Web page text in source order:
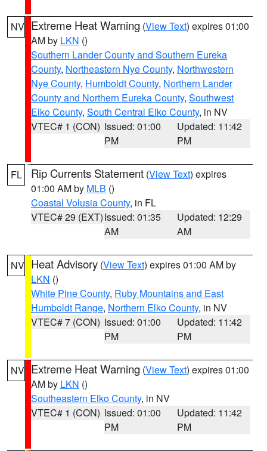
NV Extreme Heat Warning (View Text) expires 01:00
AM by LKN ()
Southern Lander County and Southern Eureka
County, Northeastern Nye County, Northwestern
Nye County, Humboldt County, Northern Lander
County and Northern Eureka County, Southwest
Elko County, South Central Elko County, in NV
VTEC# 1 (CON) Issued: 01:00
PM
Updated: 11:42
PM
FL Rip Currents Statement (View Text) expires
01:00 AM by MLB ()
Coastal Volusia County, in FL
VTEC# 29 (EXT)Issued: 01:35
AM
Updated: 12:29
AM
NV Heat Advisory (View Text) expires 01:00 AM by
LKN ()
White Pine County, Ruby Mountains and East
Humboldt Range, Northern Elko County, in NV
VTEC# 7 (CON) Issued: 01:00
PM
Updated: 11:42
PM
NV Extreme Heat Warning (View Text) expires 01:00
AM by LKN ()
Southeastern Elko County, in NV
VTEC# 1 (CON) Issued: 01:00
PM
Updated: 11:42
PM